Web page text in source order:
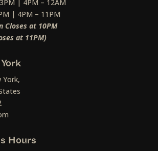
| 4PM – 12AM
| 4PM – 11PM
Closes at 10PM
at 11PM)
York,
Hours